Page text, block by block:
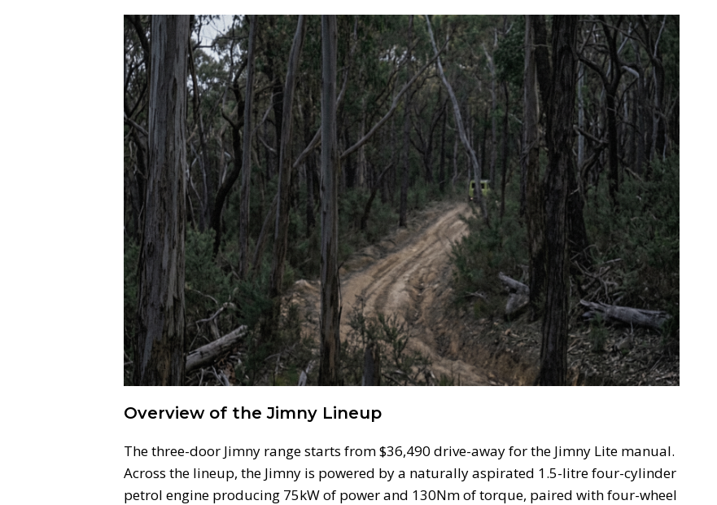
Overview of the Jimny Lineup
The three-door Jimny range starts from $36,490 drive-away for the Jimny Lite manual.
Across the lineup, the Jimny is powered by a naturally aspirated 1.5-litre four-cylinder
petrol engine producing 75kW of power and 130Nm of torque, paired with four-wheel